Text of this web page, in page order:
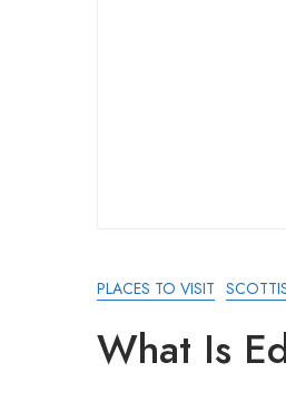
PLACES TO VISIT
What Is